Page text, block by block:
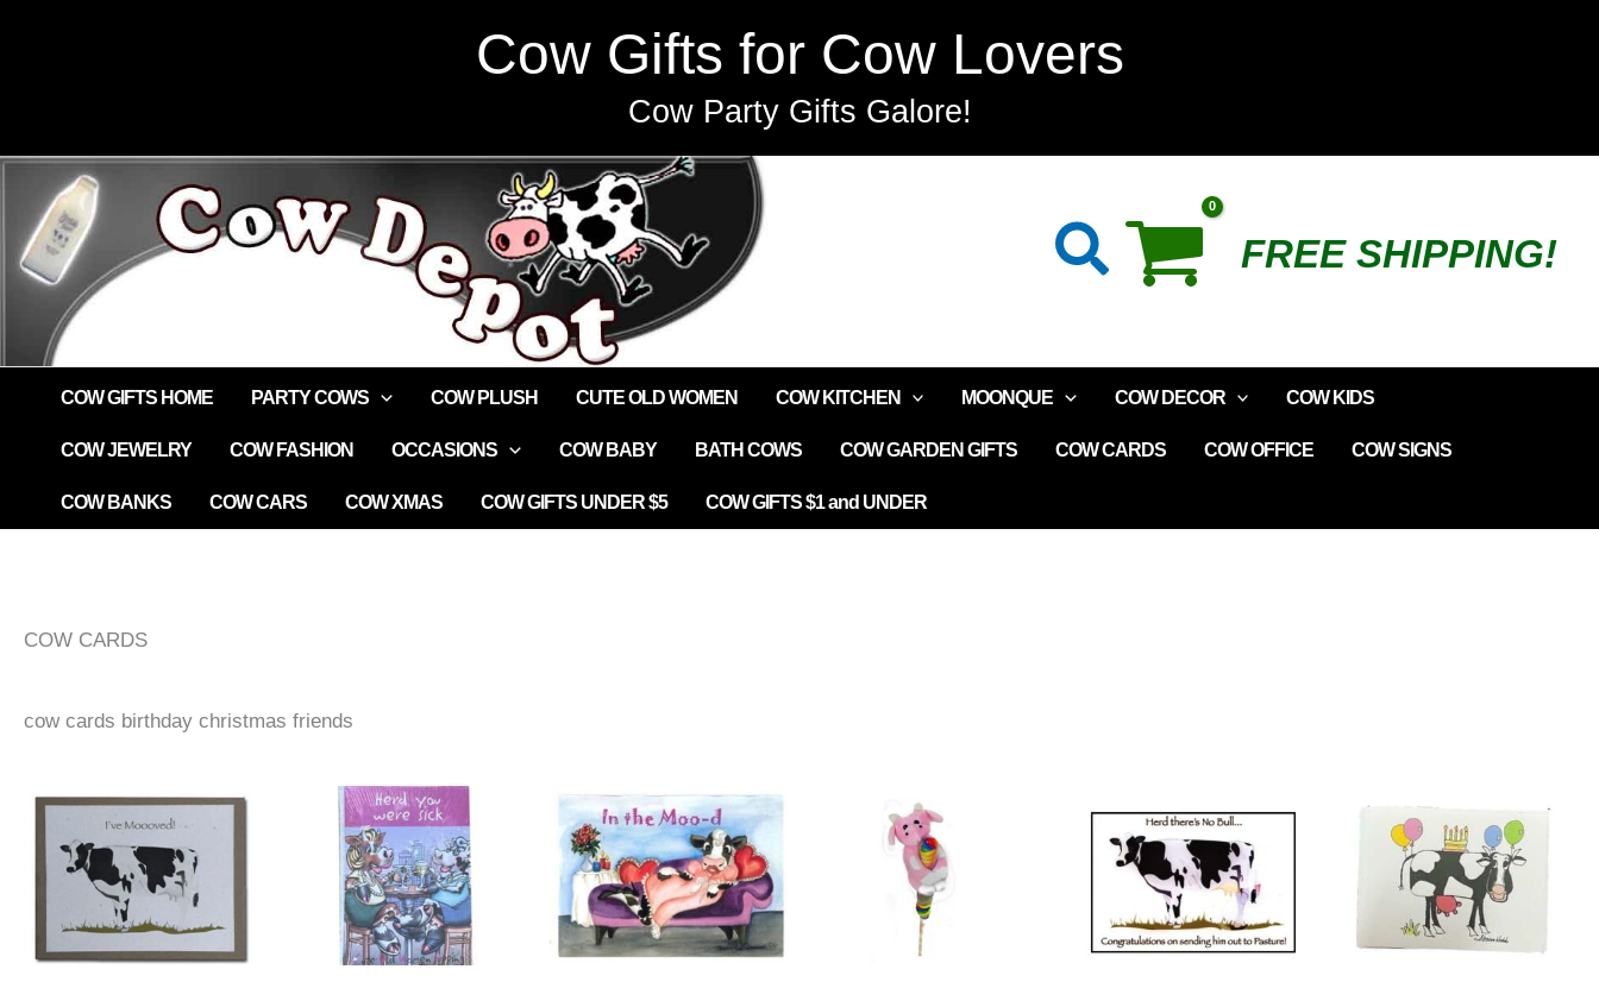
content
Cow Gifts for Cow Lovers
Cow Party Gifts Galore!
SearchFREE SHIPPING!
COW GIFTS HOME PARTY COWS COW PLUSH CUTE OLD WOMEN COW KITCHEN MOONQUE COW DECOR COW KIDS
COW JEWELRY COW FASHION OCCASIONS COW BABY BATH COWS COW GARDEN GIFTS COW CARDS COW OFFICE COW SIGNS
COW BANKS COW CARS COW XMAS COW GIFTS UNDER $5 COW GIFTS $1 and UNDER
COW CARDS
cow cards birthday christmas friends